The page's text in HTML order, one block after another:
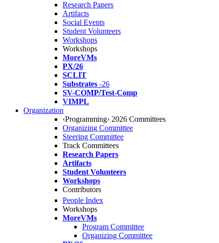
Research Papers
Artifacts
Social Events
Student Volunteers
Workshops
Workshops
MoreVMs
PX/26
SCLIT
Substrates -26
SV-COMP/Test-Comp
VIMPL
Organization
‹Programming› 2026 Committees
Organizing Committee
Steering Committee
Track Committees
Research Papers
Artifacts
Student Volunteers
Workshops
Contributors
People Index
Workshops
MoreVMs
Program Committee
Organizing Committee